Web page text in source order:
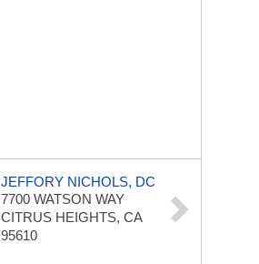
JEFFORY NICHOLS, DC
7700 WATSON WAY
CITRUS HEIGHTS, CA
95610